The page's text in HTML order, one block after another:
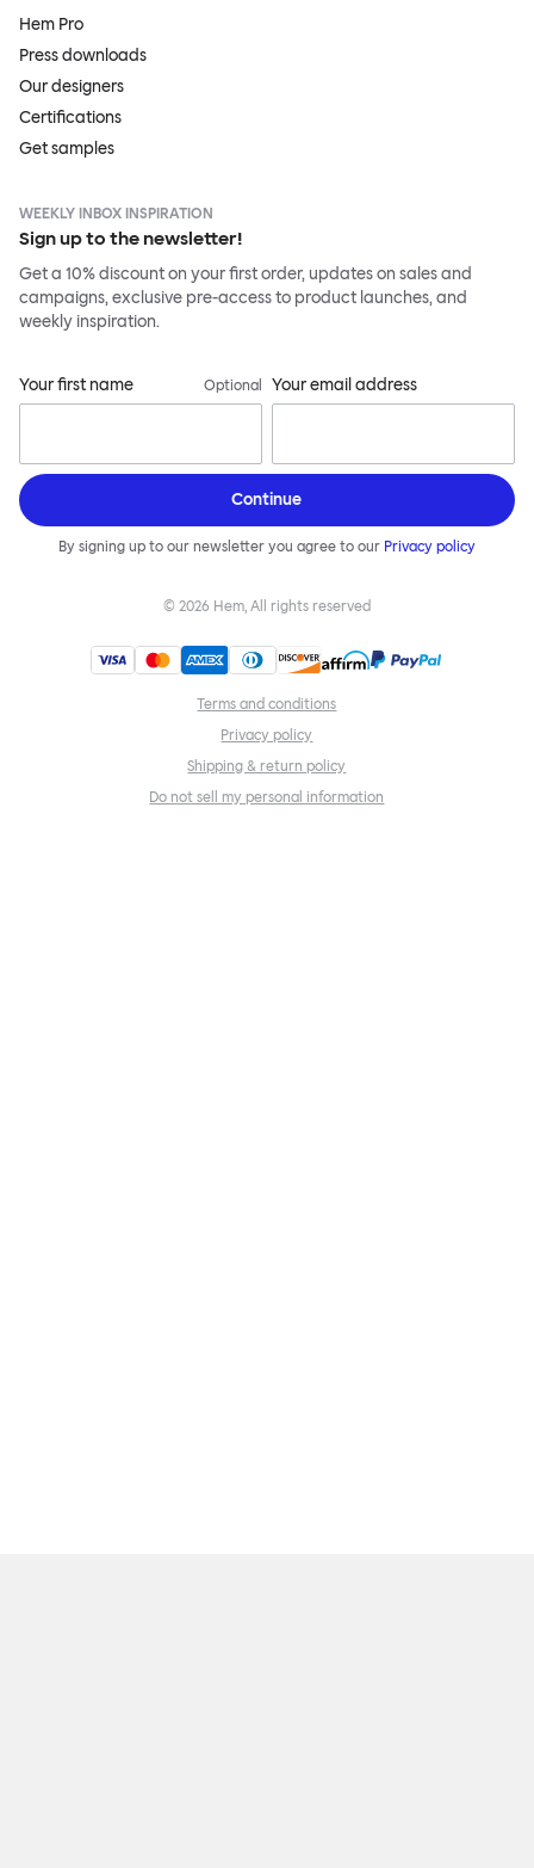
Hem Pro
Press downloads
Our designers
Certifications
Get samples
WEEKLY INBOX INSPIRATION
Sign up to the newsletter!
Get a 10% discount on your first order, updates on sales and
campaigns, exclusive pre-access to product launches, and
weekly inspiration.
Your first name Optional Your email address
Continue
By signing up to our newsletter you agree to our Privacy policy
© 2026 Hem, All rights reserved
Terms and conditions
Privacy policy
Shipping & return policy
Do not sell my personal information